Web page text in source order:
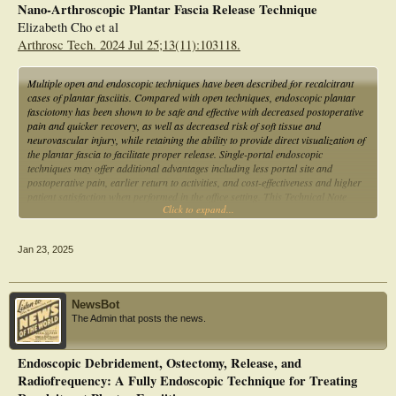
Nano-Arthroscopic Plantar Fascia Release Technique
Elizabeth Cho et al
Arthrosc Tech. 2024 Jul 25;13(11):103118.
Multiple open and endoscopic techniques have been described for recalcitrant
cases of plantar fasciitis. Compared with open techniques, endoscopic plantar
fasciotomy has been shown to be safe and effective with decreased postoperative
pain and quicker recovery, as well as decreased risk of soft tissue and
neurovascular injury, while retaining the ability to provide direct visualization of
the plantar fascia to facilitate proper release. Single-portal endoscopic
techniques may offer additional advantages including less portal site and
postoperative pain, earlier return to activities, and cost-effectiveness and higher
patient satisfaction when performed in the office setting. This Technical Note
describes the authors' technique for nanoscopic plantar fasciotomy using a
Click to expand...
Jan 23, 2025
NewsBot
The Admin that posts the news.
Endoscopic Debridement, Ostectomy, Release, and
Radiofrequency: A Fully Endoscopic Technique for Treating